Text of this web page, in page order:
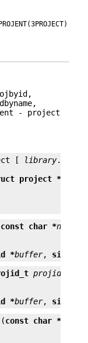
- project
[ library... ]
project *
const char *name
*buffer, size_t
projid
*buffer, size_t
(const char *